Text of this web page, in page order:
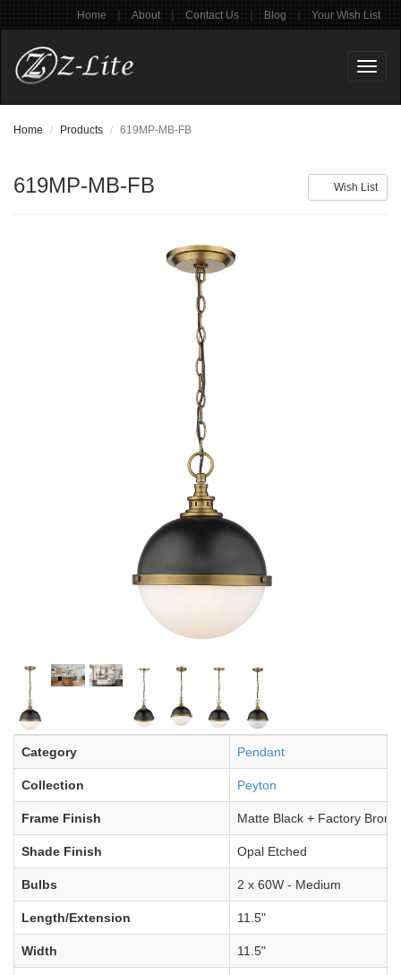
Home | About | Contact Us | Blog | Your Wish List
Home Products 619MP-MB-FB
Wish List
619MP-MB-FB
Category Pendant
Collection Peyton
Frame Finish Matte Black + Factory
Shade Finish Opal Etched
Bulbs 2 x 60W - Medium
Length/Extension 11.5"
Width 11.5"